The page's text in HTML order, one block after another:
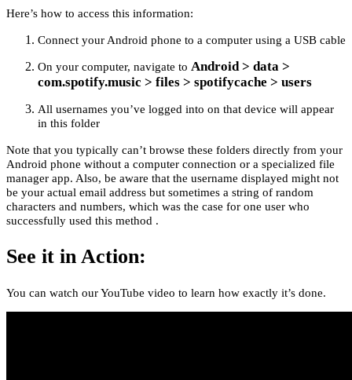
Here’s how to access this information:
Connect your Android phone to a computer using a USB cable
On your computer, navigate to Android > data >
com.spotify.music > files > spotifycache > users
All usernames you’ve logged into on that device will appear
in this folder
Note that you typically can’t browse these folders directly from your
Android phone without a computer connection or a specialized file
manager app. Also, be aware that the username displayed might not
be your actual email address but sometimes a string of random
characters and numbers, which was the case for one user who
successfully used this method .
See it in Action:
You can watch our YouTube video to learn how exactly it’s done.